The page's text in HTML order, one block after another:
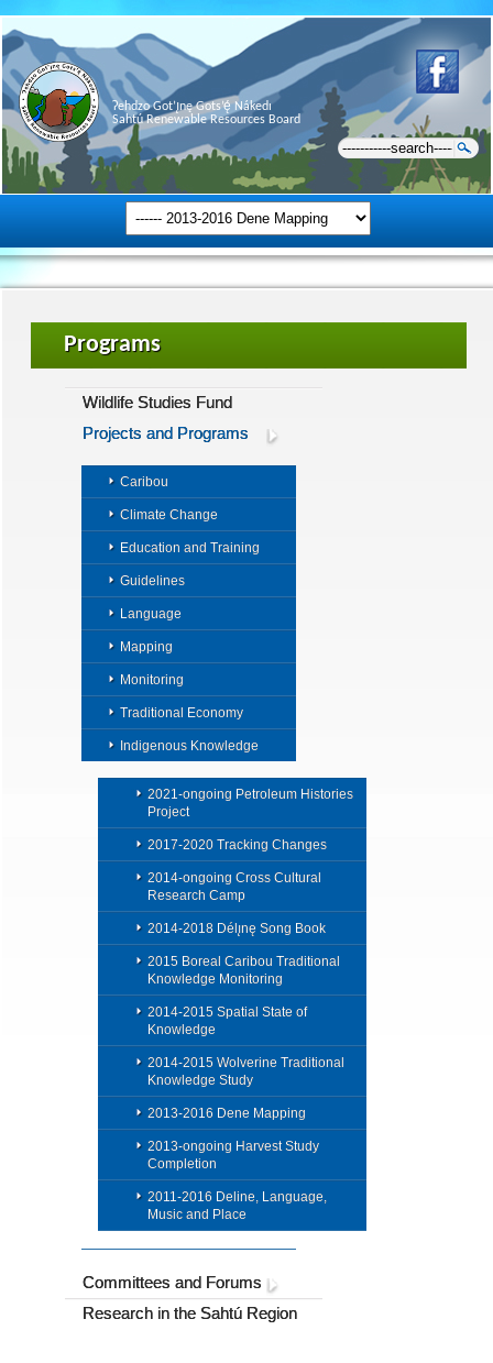
Ɂehdzo Got’ı̨nę Gots’ę́ Nákedı
Sahtú Renewable Resources Board
Programs
Wildlife Studies Fund
Projects and Programs
Caribou
Climate Change
Education and Training
Guidelines
Language
Mapping
Monitoring
Traditional Economy
Indigenous Knowledge
2021-ongoing Petroleum Histories
Project
2017-2020 Tracking Changes
2014-ongoing Cross Cultural
Research Camp
2014-2018 Délı̨nę Song Book
2015 Boreal Caribou Traditional
Knowledge Monitoring
2014-2015 Spatial State of
Knowledge
2014-2015 Wolverine Traditional
Knowledge Study
2013-2016 Dene Mapping
2013-ongoing Harvest Study
Completion
2011-2016 Deline, Language,
Music and Place
Committees and Forums
Research in the Sahtú Region